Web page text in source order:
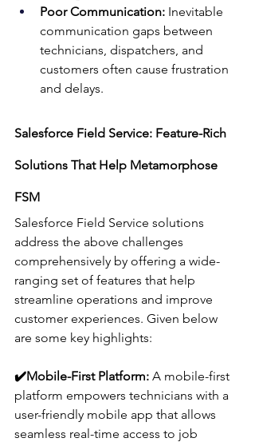
Poor Communication: Inevitable
communication gaps between
technicians, dispatchers, and
customers often cause frustration
and delays.
Salesforce Field Service: Feature-Rich
Solutions That Help Metamorphose
FSM
Salesforce Field Service solutions
address the above challenges
comprehensively by offering a wide-
ranging set of features that help
streamline operations and improve
customer experiences. Given below
are some key highlights:
✔️Mobile-First Platform: A mobile-first
platform empowers technicians with a
user-friendly mobile app that allows
seamless real-time access to job